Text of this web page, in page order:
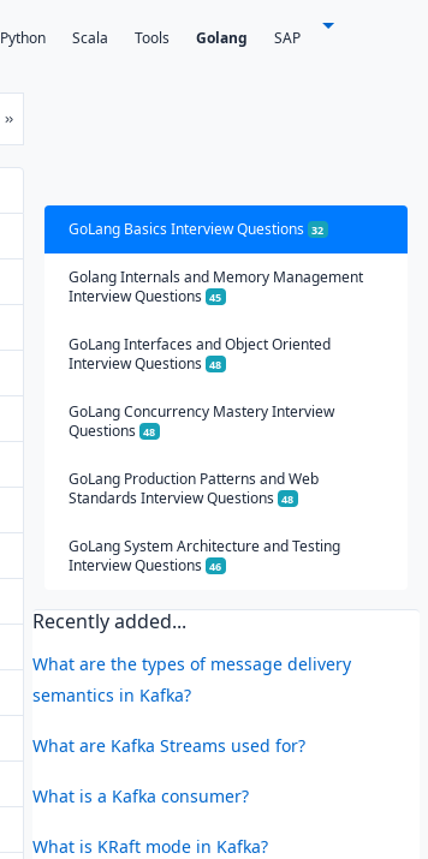
Python Scala Tools Golang SAP
»Next
GoLang Basics Interview Questions 32
Golang Internals and Memory Management
Interview Questions 45
GoLang Interfaces and Object Oriented
Interview Questions 48
GoLang Concurrency Mastery Interview
Questions 48
GoLang Production Patterns and Web
Standards Interview Questions 48
GoLang System Architecture and Testing
Interview Questions 46
Recently added...
What are the types of message delivery
semantics in Kafka?
What are Kafka Streams used for?
What is a Kafka consumer?
What is KRaft mode in Kafka?